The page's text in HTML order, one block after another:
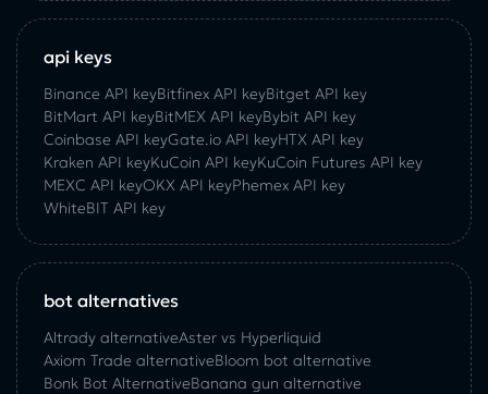
api keys
Binance API keyBitfinex API keyBitget API key
BitMart API keyBitMEX API keyBybit API key
Coinbase API keyGate.io API keyHTX API key
Kraken API keyKuCoin API keyKuCoin‌ ‌Futures‌ ‌API‌ ‌key‌
MEXC API keyOKX API keyPhemex API key
WhiteBIT API key
bot alternatives
Altrady alternativeAster vs Hyperliquid
Axiom Trade alternativeBloom bot alternative
Bonk Bot AlternativeBanana gun alternative